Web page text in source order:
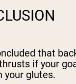
that
if your
your glutes.